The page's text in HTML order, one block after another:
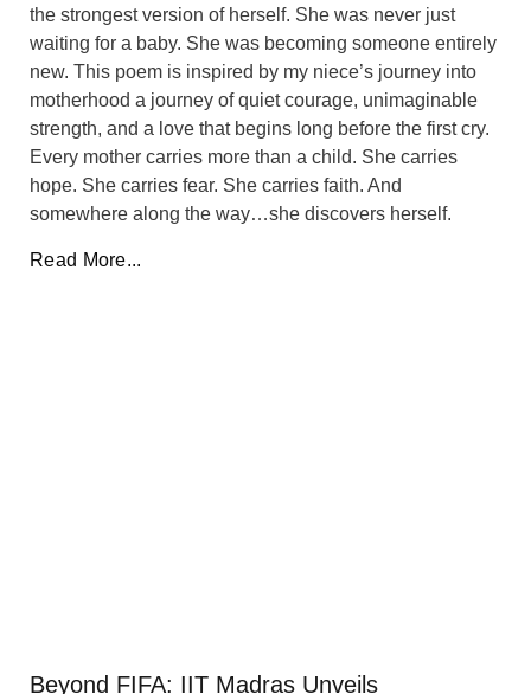
the strongest version of herself. She was never just
waiting for a baby. She was becoming someone entirely
new. This poem is inspired by my niece’s journey into
motherhood a journey of quiet courage, unimaginable
strength, and a love that begins long before the first cry.
Every mother carries more than a child. She carries
hope. She carries fear. She carries faith. And
somewhere along the way…she discovers herself.
Read More...
Beyond FIFA: IIT Madras Unveils